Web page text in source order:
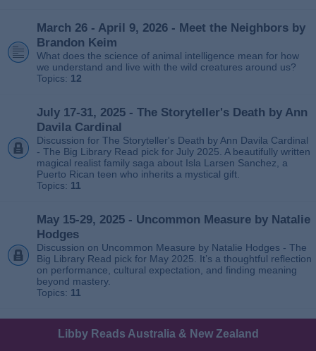
March 26 - April 9, 2026 - Meet the Neighbors by
Brandon Keim
What does the science of animal intelligence mean for how
we understand and live with the wild creatures around us?
Topics: 12
July 17-31, 2025 - The Storyteller's Death by Ann
Davila Cardinal
Discussion for The Storyteller's Death by Ann Davila Cardinal
- The Big Library Read pick for July 2025. A beautifully written
magical realist family saga about Isla Larsen Sanchez, a
Puerto Rican teen who inherits a mystical gift.
Topics: 11
May 15-29, 2025 - Uncommon Measure by Natalie
Hodges
Discussion on Uncommon Measure by Natalie Hodges - The
Big Library Read pick for May 2025. It’s a thoughtful reflection
on performance, cultural expectation, and finding meaning
beyond mastery.
Topics: 11
Libby Reads Australia & New Zealand